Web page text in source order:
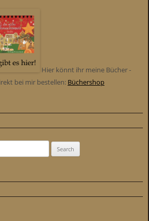
Hier könnt ihr meine Bücher -
bei mir bestellen: Büchershop